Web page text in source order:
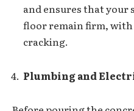
and ensures that your
floor remain firm, with
cracking.
Plumbing and